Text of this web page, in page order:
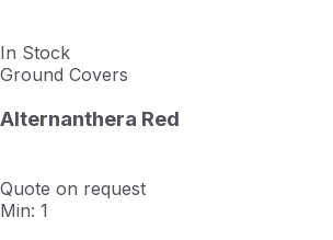
In Stock
Ground Covers
Alternanthera Red
Quote on request
Min: 1